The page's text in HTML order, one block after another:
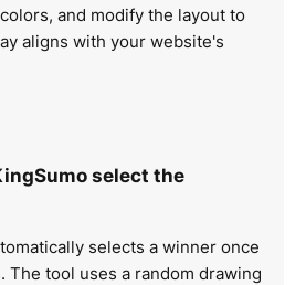
and modify the layout to
aligns with your website's
select the
selects a winner once
The tool uses a random drawing